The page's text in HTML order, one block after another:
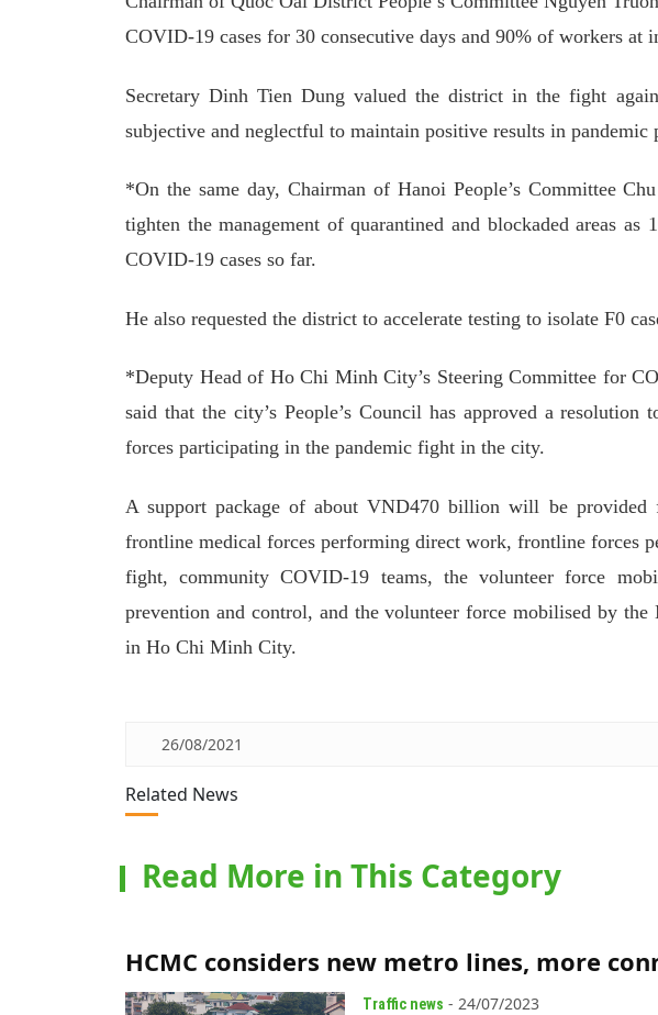
COVID-19 cases for 30 consecutive days and 90% of workers at
Secretary Dinh Tien Dung valued the district in the fight
subjective and neglectful to maintain positive results in pandemic
*On the same day, Chairman of Hanoi People’s Committee
tighten the management of quarantined and blockaded areas
COVID-19 cases so far.
He also requested the district to accelerate testing to isolate F0
*Deputy Head of Ho Chi Minh City’s Steering Committee for
said that the city’s People’s Council has approved a
forces participating in the pandemic fight in the city.
A support package of about VND470 billion will be
frontline medical forces performing direct work, frontline forces
fight, community COVID-19 teams, the volunteer force
prevention and control, and the volunteer force mobilised by
in Ho Chi Minh City.
26/08/2021
Related News
Read More in This Category
HCMC considers new metro lines, more
Traffic news - 24/07/2023